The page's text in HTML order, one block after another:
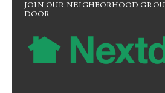
JOIN OUR NEIGHBORHOOD
DOOR